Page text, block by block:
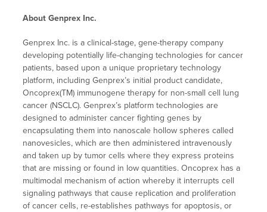
About Genprex Inc.
Genprex Inc. is a clinical-stage, gene-therapy company
developing potentially life-changing technologies for cancer
patients, based upon a unique proprietary technology
platform, including Genprex’s initial product candidate,
Oncoprex(TM) immunogene therapy for non-small cell lung
cancer (NSCLC). Genprex’s platform technologies are
designed to administer cancer fighting genes by
encapsulating them into nanoscale hollow spheres called
nanovesicles, which are then administered intravenously
and taken up by tumor cells where they express proteins
that are missing or found in low quantities. Oncoprex has a
multimodal mechanism of action whereby it interrupts cell
signaling pathways that cause replication and proliferation
of cancer cells, re-establishes pathways for apoptosis, or